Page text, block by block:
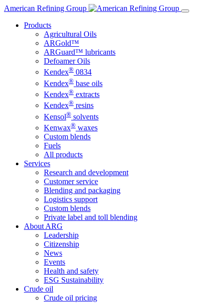
Skip
content
American Refining Group
Products
Agricultural Oils
ARGold™
ARGuard™ lubricants
Defoamer Oils
Kendex® 0834
Kendex® base oils
Kendex® extracts
Kendex® resins
Kensol® solvents
Kenwax® waxes
Custom blends
Fuels
All products
Services
Research and development
Customer service
Blending and packaging
Logistics support
Custom blends
Private label and toll blending
About ARG
Leadership
Citizenship
News
Events
Health and safety
ESG Sustainability
Crude oil
Crude oil pricing